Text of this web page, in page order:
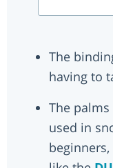
The
having to
The
used in